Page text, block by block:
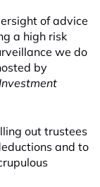
of advice
a high risk
we do
by
out trustees
and to